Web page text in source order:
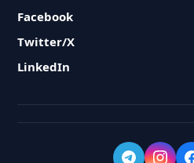
Facebook
Twitter/X
LinkedIn